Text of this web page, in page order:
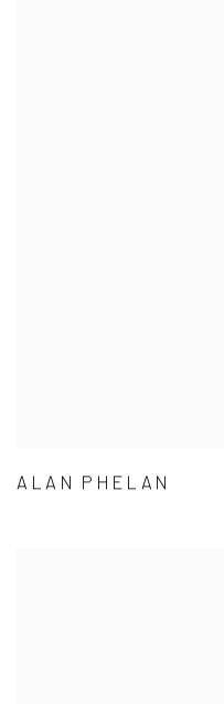
ALAN PHELAN